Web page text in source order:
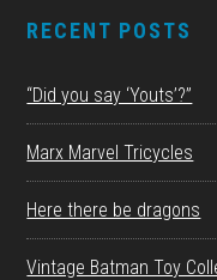
RECENT POSTS
“Did you say ‘Youts’?”
Marx Marvel Tricycles
Here there be dragons
Vintage Batman Toy